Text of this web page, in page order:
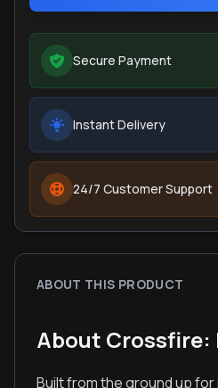
Secure Payment
Instant Delivery
24/7 Customer Support
ABOUT THIS PRODUCT
About Crossfire:
Built from the ground up